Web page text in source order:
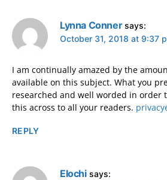
Lynna Conner says:
October 31, 2018 at 9:37
I am continually amazed by the
available on this subject. What you
researched and well worded in order
this across to all your readers.
REPLY
Elochi says: